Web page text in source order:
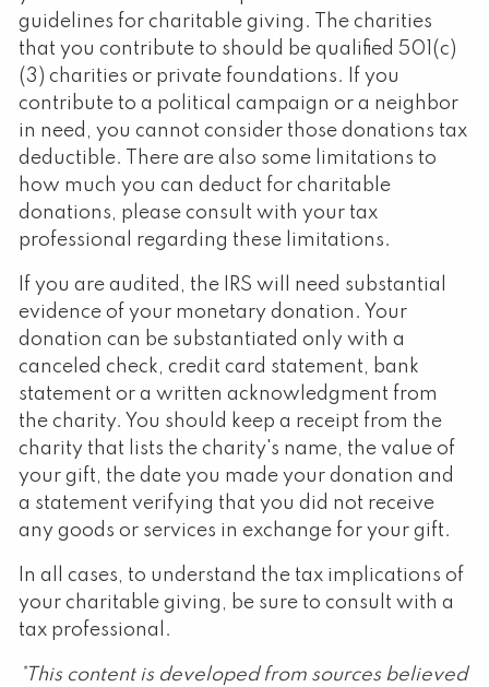
guidelines for charitable giving. The charities
that you contribute to should be qualified 501(c)
(3) charities or private foundations. If you
contribute to a political campaign or a neighbor
in need, you cannot consider those donations tax
deductible. There are also some limitations to
how much you can deduct for charitable
donations, please consult with your tax
professional regarding these limitations.
If you are audited, the IRS will need substantial
evidence of your monetary donation. Your
donation can be substantiated only with a
canceled check, credit card statement, bank
statement or a written acknowledgment from
the charity. You should keep a receipt from the
charity that lists the charity's name, the value of
your gift, the date you made your donation and
a statement verifying that you did not receive
any goods or services in exchange for your gift.
In all cases, to understand the tax implications of
your charitable giving, be sure to consult with a
tax professional.
*This content is developed from sources believed